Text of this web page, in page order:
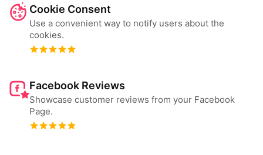
Cookie Consent
Use a convenient way to notify users about the
cookies.
Facebook Reviews
Showcase customer reviews from your Facebook
Page.